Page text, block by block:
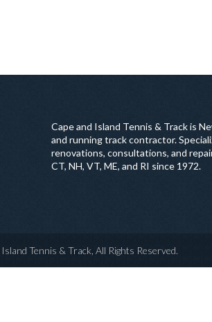
Cape and Island Tennis & Track is
and running track contractor.
renovations, consultations, and
CT, NH, VT, ME, and RI since 1972.
Tennis & Track, All Rights Reserved.